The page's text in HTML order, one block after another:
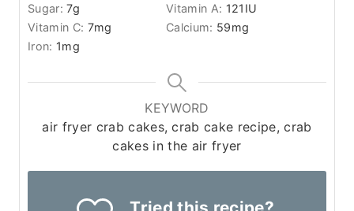
Sugar:7g Vitamin A: 121 IU
Vitamin C: 7mg Calcium: 59mg
Iron: 1mg
KEYWORD
air fryer crab cakes, crab cake recipe, crab
cakes in the air fryer